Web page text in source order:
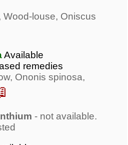
Wood-louse, Oniscus
Available
remedies
Ononis spinosa,
- not available.